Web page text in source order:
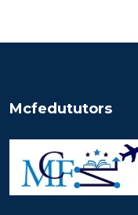
Mcfedututors